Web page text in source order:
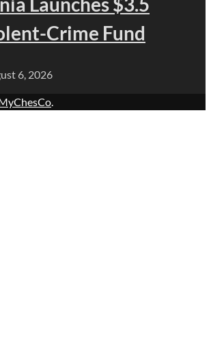
Crime Fund
6, 2026
.